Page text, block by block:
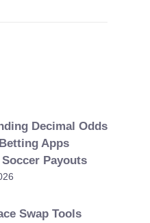
Decimal Odds
Apps
Payouts
Swap Tools